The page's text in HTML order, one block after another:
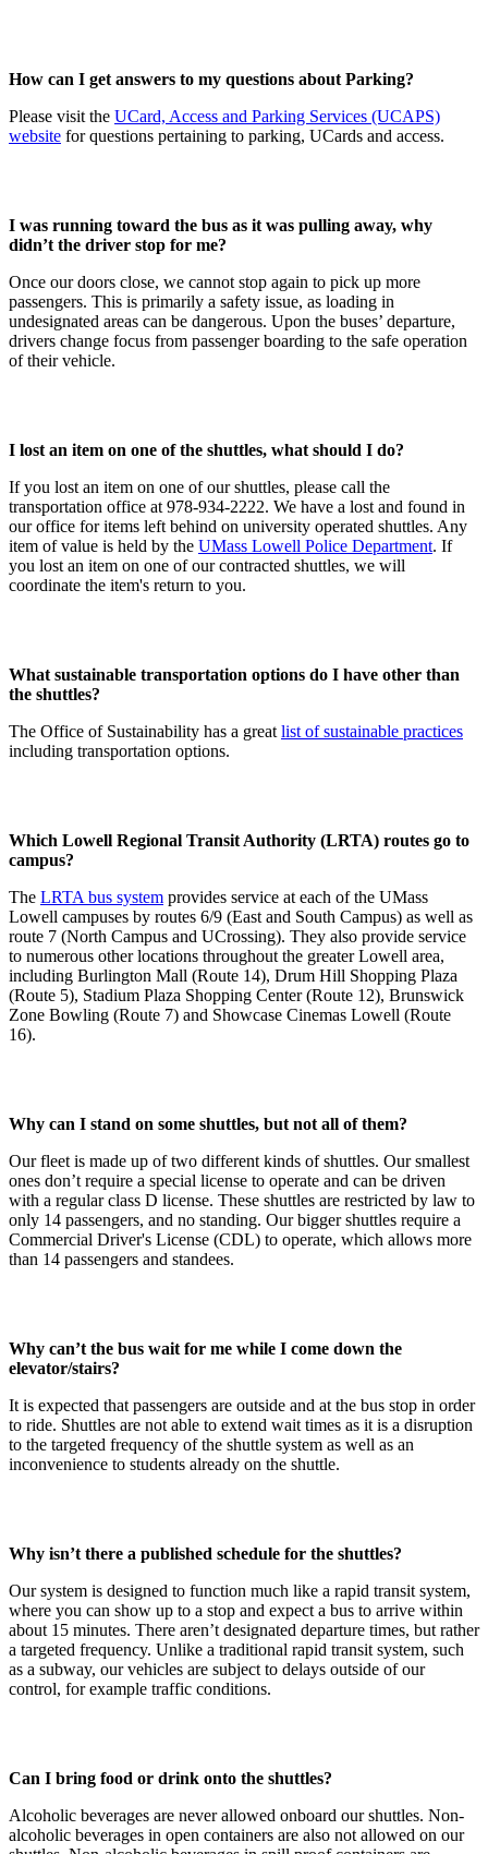
How can I get answers to my questions about Parking?
Please visit the UCard, Access and Parking Services (UCAPS)
website for questions pertaining to parking, UCards and access.
I was running toward the bus as it was pulling away, why
didn’t the driver stop for me?
Once our doors close, we cannot stop again to pick up more
passengers. This is primarily a safety issue, as loading in
undesignated areas can be dangerous. Upon the buses’ departure,
drivers change focus from passenger boarding to the safe operation
of their vehicle.
I lost an item on one of the shuttles, what should I do?
If you lost an item on one of our shuttles, please call the
transportation office at 978-934-2222. We have a lost and found in
our office for items left behind on university operated shuttles. Any
item of value is held by the UMass Lowell Police Department. If
you lost an item on one of our contracted shuttles, we will
coordinate the item's return to you.
What sustainable transportation options do I have other than
the shuttles?
The Office of Sustainability has a great list of sustainable practices
including transportation options.
Which Lowell Regional Transit Authority (LRTA) routes go to
campus?
The LRTA bus system provides service at each of the UMass
Lowell campuses by routes 6/9 (East and South Campus) as well as
route 7 (North Campus and UCrossing). They also provide service
to numerous other locations throughout the greater Lowell area,
including Burlington Mall (Route 14), Drum Hill Shopping Plaza
(Route 5), Stadium Plaza Shopping Center (Route 12), Brunswick
Zone Bowling (Route 7) and Showcase Cinemas Lowell (Route
16).
Why can I stand on some shuttles, but not all of them?
Our fleet is made up of two different kinds of shuttles. Our smallest
ones don’t require a special license to operate and can be driven
with a regular class D license. These shuttles are restricted by law to
only 14 passengers, and no standing. Our bigger shuttles require a
Commercial Driver's License (CDL) to operate, which allows more
than 14 passengers and standees.
Why can’t the bus wait for me while I come down the
elevator/stairs?
It is expected that passengers are outside and at the bus stop in order
to ride. Shuttles are not able to extend wait times as it is a disruption
to the targeted frequency of the shuttle system as well as an
inconvenience to students already on the shuttle.
Why isn’t there a published schedule for the shuttles?
Our system is designed to function much like a rapid transit system,
where you can show up to a stop and expect a bus to arrive within
about 15 minutes. There aren’t designated departure times, but rather
a targeted frequency. Unlike a traditional rapid transit system, such
as a subway, our vehicles are subject to delays outside of our
control, for example traffic conditions.
Can I bring food or drink onto the shuttles?
Alcoholic beverages are never allowed onboard our shuttles. Non-
alcoholic beverages in open containers are also not allowed on our